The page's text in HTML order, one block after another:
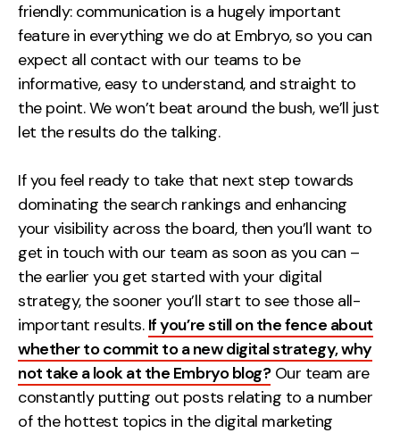
friendly: communication is a hugely important
feature in everything we do at Embryo, so you can
expect all contact with our teams to be
informative, easy to understand, and straight to
the point. We won’t beat around the bush, we’ll just
let the results do the talking.
If you feel ready to take that next step towards
dominating the search rankings and enhancing
your visibility across the board, then you’ll want to
get in touch with our team as soon as you can –
the earlier you get started with your digital
strategy, the sooner you’ll start to see those all-
important results. If you’re still on the fence about
whether to commit to a new digital strategy, why
not take a look at the Embryo blog?Our team are
constantly putting out posts relating to a number
of the hottest topics in the digital marketing